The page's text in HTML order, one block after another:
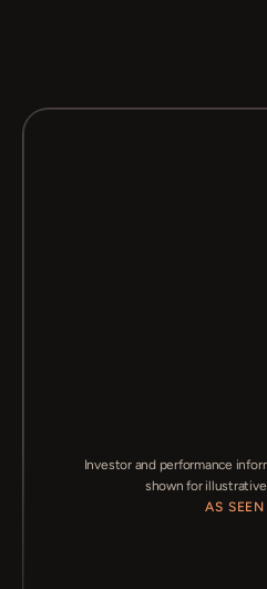
Investor and performance
shown for
AS